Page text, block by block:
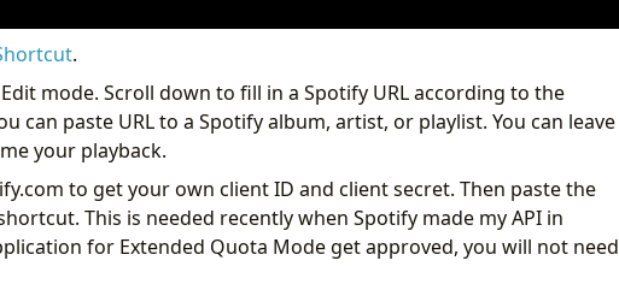
.
mode. Scroll down to fill in a Spotify URL according to the
can paste URL to a Spotify album, artist, or playlist. You can leave
your playback.
to get your own client ID and client secret. Then paste the
This is needed recently when Spotify made my API in
for Extended Quota Mode get approved, you will not need